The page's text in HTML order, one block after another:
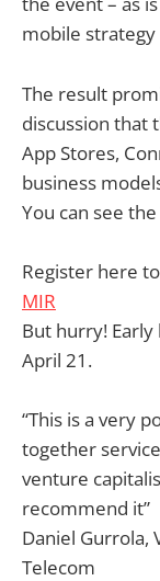
mobile strategy
The result
discussion that
App Stores,
business
You can see
Register here
MIR
But hurry!
April 21.
“This is a very
together
venture
recommend it”
Daniel Gurrola,
Telecom